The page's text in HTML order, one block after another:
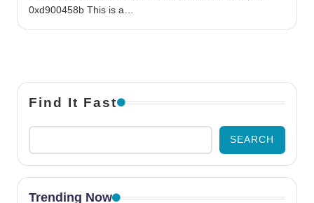
0xd900458b This is a…
Find It Fast
SEARCH
Trending Now